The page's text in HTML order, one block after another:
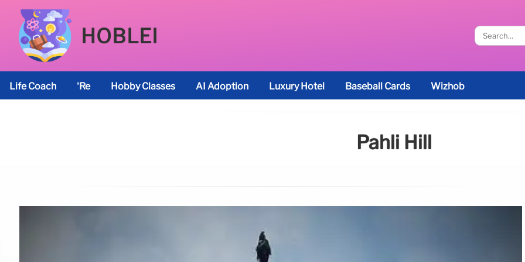
HOBLEI
Life Coach ’re Hobby Classes AI Adoption Luxury Hotel Baseball Cards Wizhob
Pahli Hill